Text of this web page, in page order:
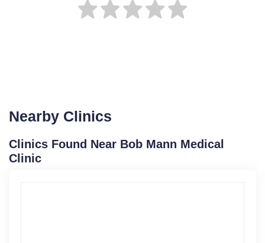
Nearby Clinics
Clinics Found Near Bob Mann Medical
Clinic